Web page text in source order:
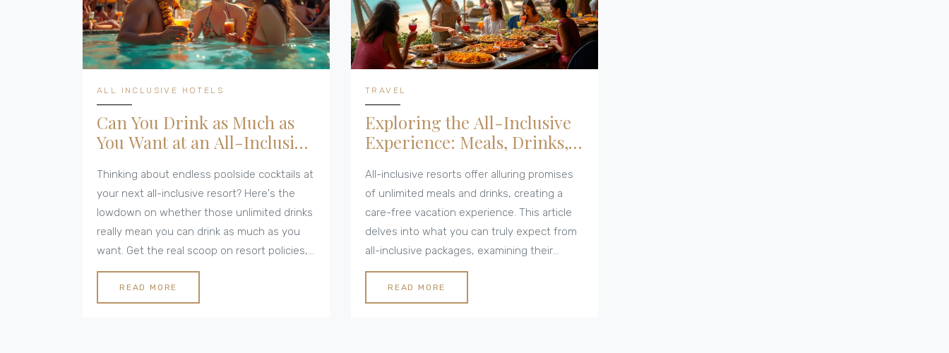
ALL INCLUSIVE HOTELS
Can You Drink as Much as
You Want at an All-Inclusive
Thinking about endless poolside cocktails at
your next all-inclusive resort? Here's the
lowdown on whether those unlimited drinks
really mean you can drink as much as you
want. Get the real scoop on resort policies,
drink limits, and tips for making the most of
your stay. Discover what 'all-inclusive'
means for your bar tab, and what fine print
READ MORE
TRAVEL
Exploring the All-Inclusive
Experience: Meals, Drinks,
All-inclusive resorts offer alluring promises
of unlimited meals and drinks, creating a
care-free vacation experience. This article
delves into what you can truly expect from
all-inclusive packages, examining their
variety, hidden fees, and tips for maximising
your stay. We explore culinary experiences,
drink options, and the fine print you need to
READ MORE